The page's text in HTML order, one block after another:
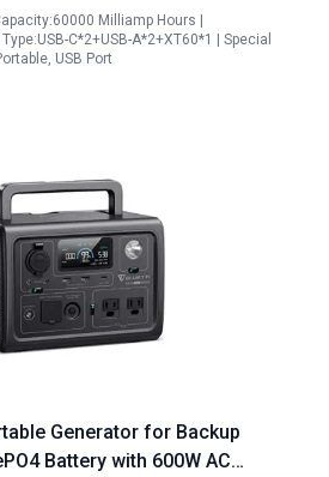
Milliamp Hours |
C*2+USB-A*2+XT60*1 | Special
USB Port
Generator for Backup
Battery with 600W AC